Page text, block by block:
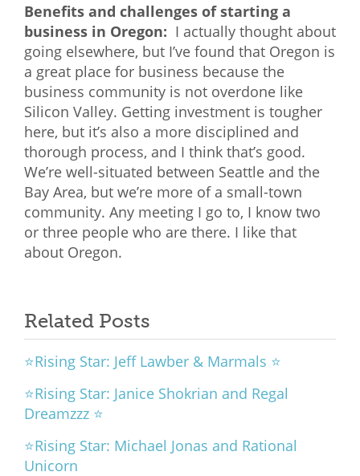
Benefits and challenges of starting a
business in Oregon: I actually thought about
going elsewhere, but I’ve found that Oregon is
a great place for business because the
business community is not overdone like
Silicon Valley. Getting investment is tougher
here, but it’s also a more disciplined and
thorough process, and I think that’s good.
We’re well-situated between Seattle and the
Bay Area, but we’re more of a small-town
community. Any meeting I go to, I know two
or three people who are there. I like that
about Oregon.
Related Posts
⭐Rising Star: Jeff Lawber & Marmals ⭐
⭐Rising Star: Janice Shokrian and Regal
Dreamzzz ⭐
⭐Rising Star: Michael Jonas and Rational
Unicorn